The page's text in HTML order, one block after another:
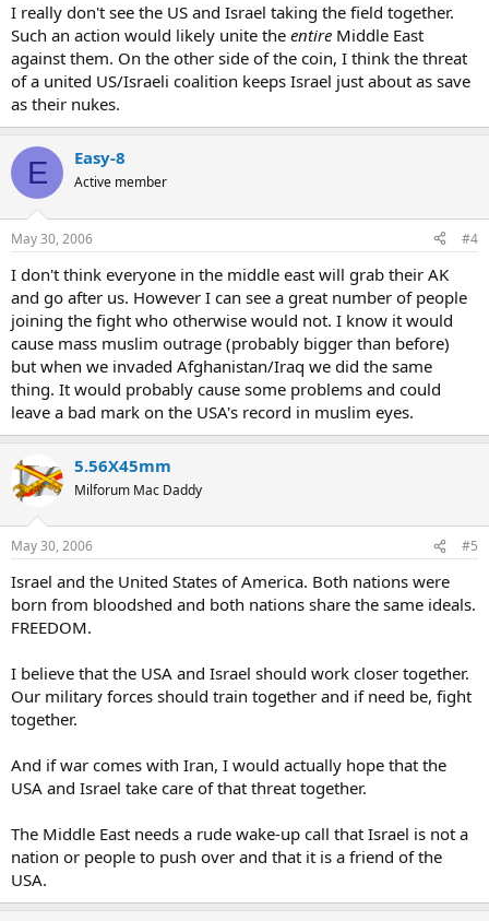
I really don't see the US and Israel taking the field together.
Such an action would likely unite the entire Middle East
against them. On the other side of the coin, I think the threat
of a united US/Israeli coalition keeps Israel just about as save
as their nukes.
E Easy-8
Active member
May 30, 2006 #4
I don't think everyone in the middle east will grab their AK
and go after us. However I can see a great number of people
joining the fight who otherwise would not. I know it would
cause mass muslim outrage (probably bigger than before)
but when we invaded Afghanistan/Iraq we did the same
thing. It would probably cause some problems and could
leave a bad mark on the USA's record in muslim eyes.
5.56X45mm
Milforum Mac Daddy
May 30, 2006 #5
Israel and the United States of America. Both nations were
born from bloodshed and both nations share the same ideals.
FREEDOM.
I believe that the USA and Israel should work closer together.
Our military forces should train together and if need be, fight
together.
And if war comes with Iran, I would actually hope that the
USA and Israel take care of that threat together.
The Middle East needs a rude wake-up call that Israel is not a
nation or people to push over and that it is a friend of the
USA.